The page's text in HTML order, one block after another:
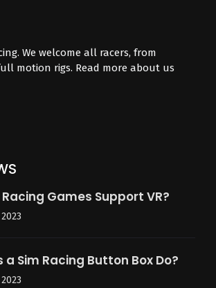
We welcome all racers, from
motion rigs. Read more about us
Games Support VR?
Sim Racing Button Box Do?